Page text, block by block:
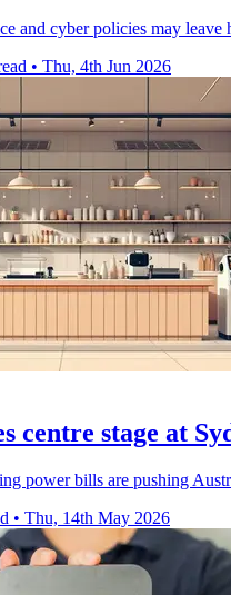
and cyber policies may leave
• Thu, 4th Jun 2026
centre stage at
power bills are pushing
• Thu, 14th May 2026